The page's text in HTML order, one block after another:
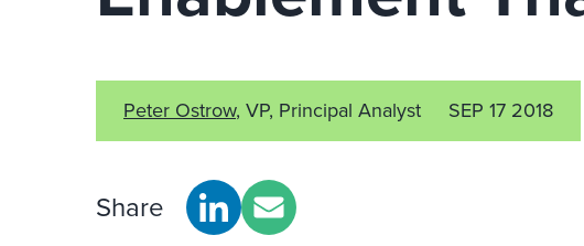
Peter Ostrow, VP, Principal Analyst SEP 17 2018
Share